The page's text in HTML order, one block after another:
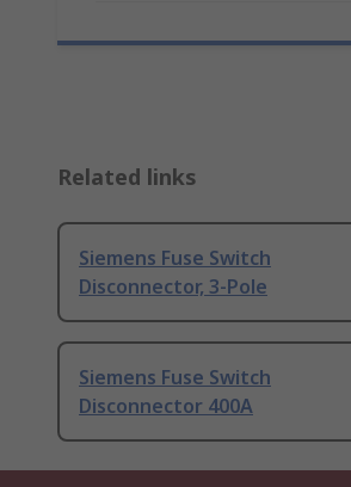
Related links
Siemens Fuse Switch
Disconnector, 3-Pole
Siemens Fuse Switch
Disconnector 400A